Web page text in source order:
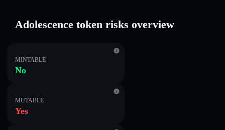
Adolescence token risks overview
MINTABLE
No
MUTABLE
Yes